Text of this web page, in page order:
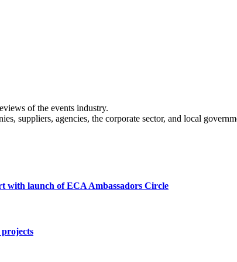
of the events industry.
suppliers, agencies, the corporate sector, and local
with launch of ECA Ambassadors Circle